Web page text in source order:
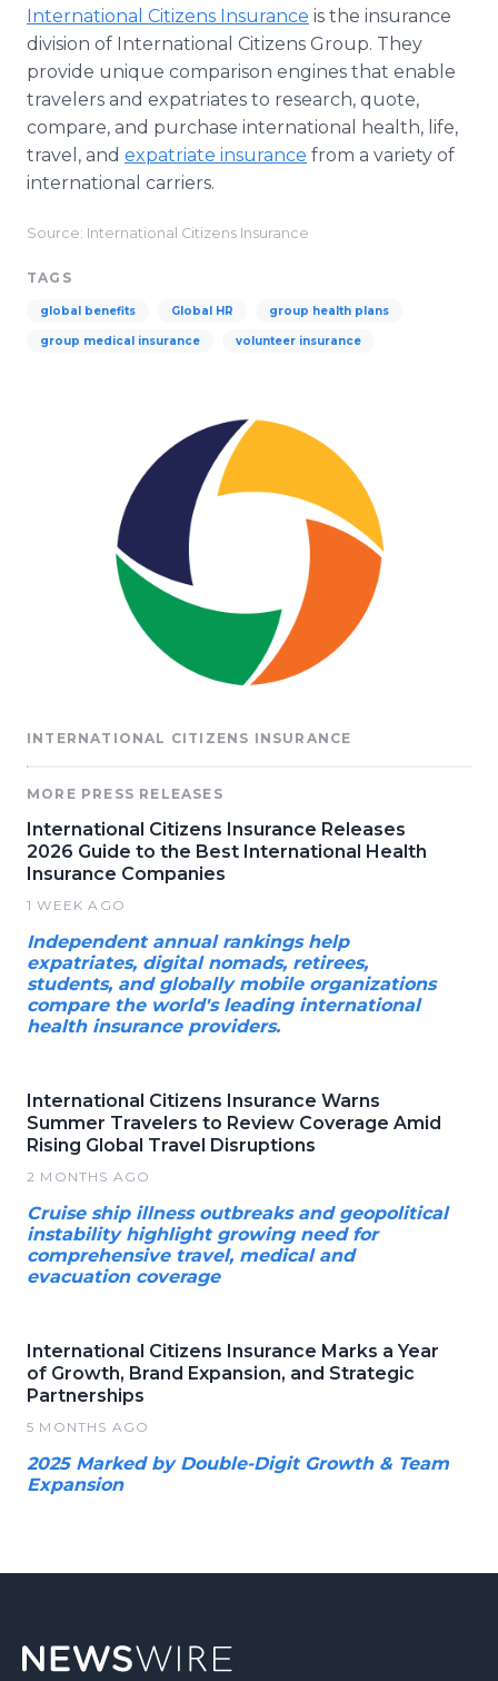
International Citizens Insurance is the insurance
division of International Citizens Group. They
provide unique comparison engines that enable
travelers and expatriates to research, quote,
compare, and purchase international health, life,
travel, and expatriate insurance from a variety of
international carriers.
Source: International Citizens Insurance
TAGS
global benefits Global HR group health plans
group medical insurance volunteer insurance
INTERNATIONAL CITIZENS INSURANCE
MORE PRESS RELEASES
International Citizens Insurance Releases
2026 Guide to the Best International Health
Insurance Companies
1 WEEK AGO
Independent annual rankings help
expatriates, digital nomads, retirees,
students, and globally mobile organizations
compare the world's leading international
health insurance providers.
International Citizens Insurance Warns
Summer Travelers to Review Coverage Amid
Rising Global Travel Disruptions
2 MONTHS AGO
Cruise ship illness outbreaks and geopolitical
instability highlight growing need for
comprehensive travel, medical and
evacuation coverage
International Citizens Insurance Marks a Year
of Growth, Brand Expansion, and Strategic
Partnerships
5 MONTHS AGO
2025 Marked by Double-Digit Growth & Team
Expansion